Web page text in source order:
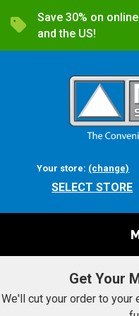
Save 30% on
and the US!
Your store: (change)
SELECT STORE
Get Your
We'll cut your order to